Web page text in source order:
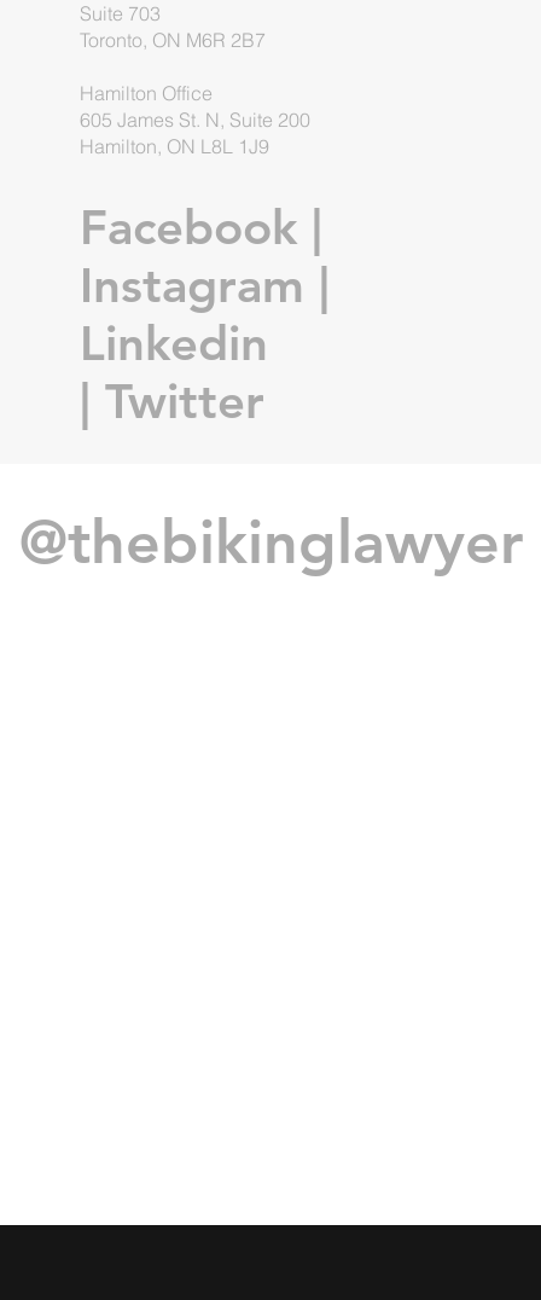
Suite 703
Toronto, ON M6R 2B7
Hamilton Office
605 James St. N, Suite 200
Hamilton, ON L8L 1J9
Facebook |
Instagram |
Linkedin
| Twitter
@thebikinglawyer